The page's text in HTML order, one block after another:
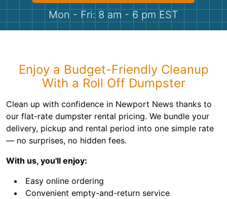
Shingles
Bricks
Mon - Fri: 8 am - 6 pm EST
Enjoy a Budget-Friendly Cleanup
With a Roll Off Dumpster
Clean up with confidence in Newport News thanks to
our flat-rate dumpster rental pricing. We bundle your
delivery, pickup and rental period into one simple rate
— no surprises, no hidden fees.
With us, you'll enjoy:
Easy online ordering
Convenient empty-and-return service